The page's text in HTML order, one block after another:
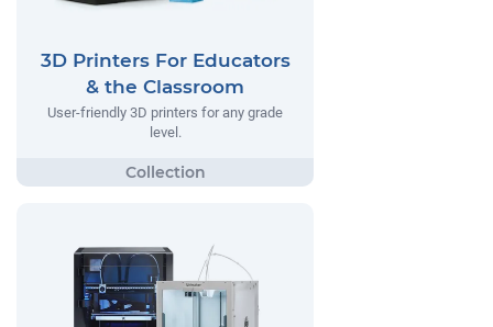
3D Printers For Educators
& the Classroom
User-friendly 3D printers for any grade
level.